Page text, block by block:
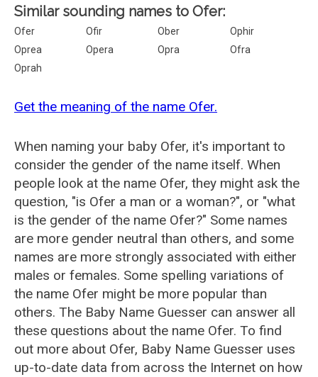
Similar sounding names to Ofer:
Ofer Ofir Ober
Ophir
Oprea
Opera Opra
Ofra
Oprah
Get the meaning of the name Ofer.
When naming your baby Ofer, it's important to
consider the gender of the name itself. When
people look at the name Ofer, they might ask the
question, "is Ofer a man or a woman?", or "what
is the gender of the name Ofer?" Some names
are more gender neutral than others, and some
names are more strongly associated with either
males or females. Some spelling variations of
the name Ofer might be more popular than
others. The Baby Name Guesser can answer all
these questions about the name Ofer. To find
out more about Ofer, Baby Name Guesser uses
up-to-date data from across the Internet on how